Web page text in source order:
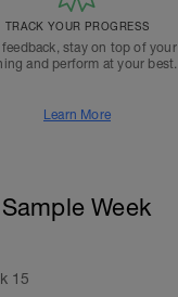
TRACK YOUR PROGRESS
feedback, stay on top of your
and perform at your best.
Learn More
Week
15